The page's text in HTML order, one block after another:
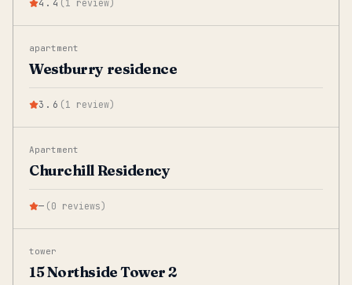
4.4 (1 review)
apartment
Westburry residence
3.6 (1 review)
Apartment
Churchill Residency
— (0 reviews)
tower
15 Northside Tower 2